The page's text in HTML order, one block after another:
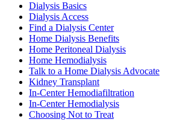
Dialysis Basics
Dialysis Access
Find a Dialysis Center
Home Dialysis Benefits
Home Peritoneal Dialysis
Home Hemodialysis
Talk to a Home Dialysis Advocate
Kidney Transplant
In-Center Hemodiafiltration
In-Center Hemodialysis
Choosing Not to Treat